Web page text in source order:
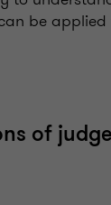
be
of